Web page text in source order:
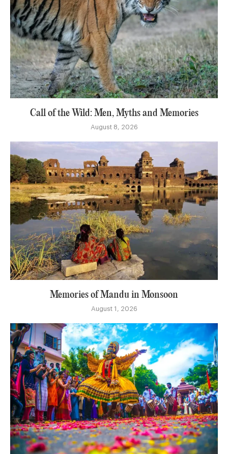
Call of the Wild: Men, Myths and Memories
August 8, 2026
Memories of Mandu in Monsoon
August 1, 2026